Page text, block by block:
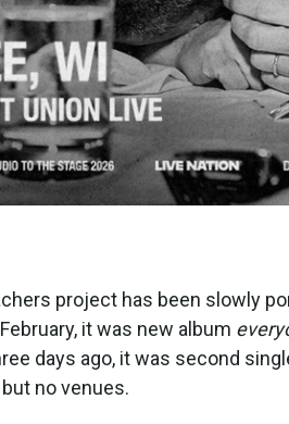
project has been slowly
it was new album
days ago, it was second
no venues.